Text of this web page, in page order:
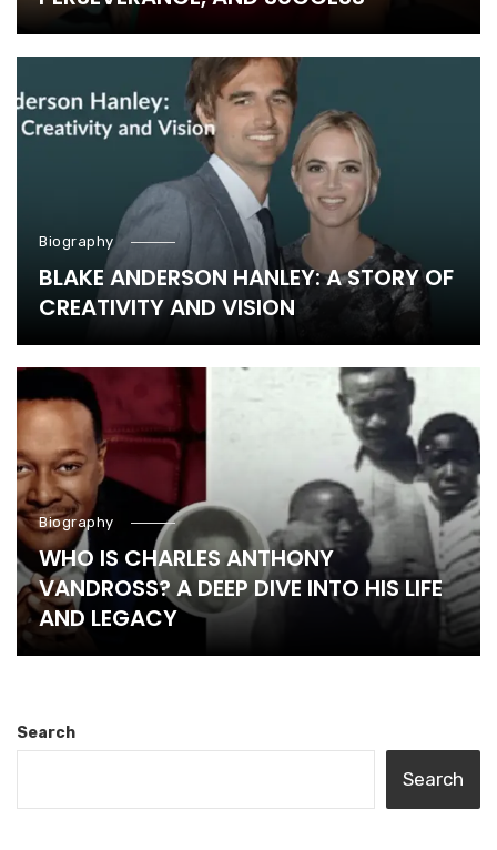
Biography
BLAKE ANDERSON HANLEY: A STORY OF
CREATIVITY AND VISION
Biography
WHO IS CHARLES ANTHONY
VANDROSS? A DEEP DIVE INTO HIS LIFE
AND LEGACY
Search
Search